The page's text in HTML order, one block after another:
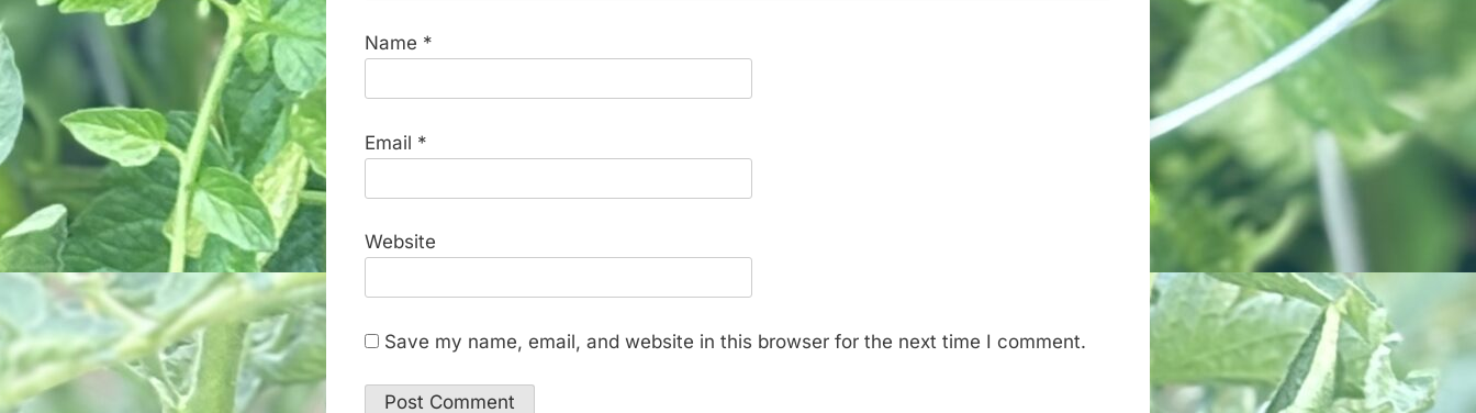
Name *
Email *
Website
Save my name, email, and website in this browser for the next time I comment.